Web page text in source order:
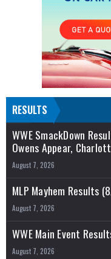
RESULTS
WWE SmackDown
Owens Appear,
August 7, 2026
MLP Mayhem Results
August 7, 2026
WWE Main Event
August 7, 2026